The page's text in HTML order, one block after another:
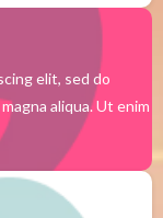
elit, sed do
aliqua. Ut enim